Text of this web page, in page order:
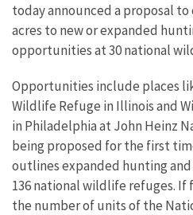
today announced a proposal to
acres to new or expanded
opportunities at 30 national
Opportunities include places
Wildlife Refuge in Illinois and
in Philadelphia at John Heinz
being proposed for the first
outlines expanded hunting
136 national wildlife refuges.
the number of units of the